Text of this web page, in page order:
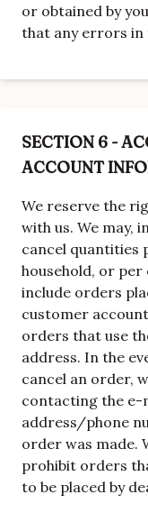
or obtained by
that any errors in
SECTION 6 -
ACCOUNT
We reserve the
with us. We may,
cancel quantities
household, or
include orders
customer
orders that use
address. In the
cancel an order,
contacting the
address/phone
order was made.
prohibit orders
to be placed by